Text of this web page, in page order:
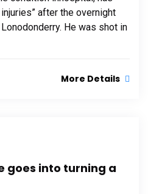
after the overnight
He was shot in
More Details
goes into turning a